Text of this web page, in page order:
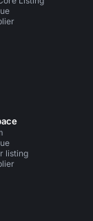
listing